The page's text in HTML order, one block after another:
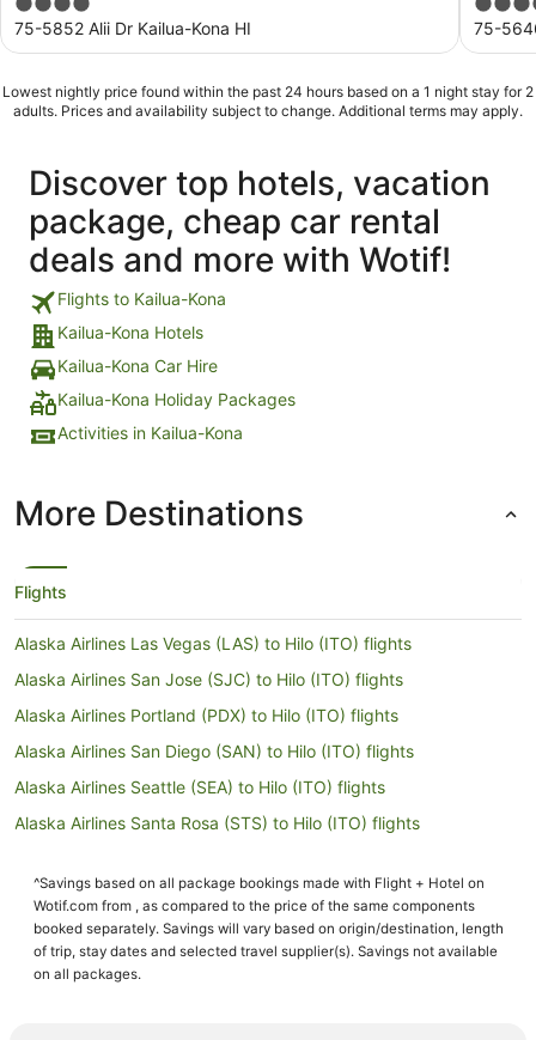
out
of
75-5852 Alii Dr Kailua-Kona HI
out
of
75-
Lowest nightly price found within the past 24 hours based on a 1 night stay for 2
adults. Prices and availability subject to change. Additional terms may apply.
Discover top hotels, vacation
package, cheap car rental
deals and more with Wotif!
Flights to Kailua-Kona
Kailua-Kona Hotels
Kailua-Kona Car Hire
Kailua-Kona Holiday Packages
Activities in Kailua-Kona
More Destinations
Flights
Alaska Airlines Las Vegas (LAS) to Hilo (ITO) flights
Alaska Airlines San Jose (SJC) to Hilo (ITO) flights
Alaska Airlines Portland (PDX) to Hilo (ITO) flights
Alaska Airlines San Diego (SAN) to Hilo (ITO) flights
Alaska Airlines Seattle (SEA) to Hilo (ITO) flights
Alaska Airlines Santa Rosa (STS) to Hilo (ITO) flights
American Airlines Durango (DRO) to Hilo (ITO) flights
American Airlines Miami (MIA) to Hilo (ITO) flights
American Airlines Chicago (ORD) to Hilo (ITO) flights
^Savings based on all package bookings made with Flight + Hotel on
Wotif.com from , as compared to the price of the same components
booked separately. Savings will vary based on origin/destination, length
of trip, stay dates and selected travel supplier(s). Savings not available
on all packages.